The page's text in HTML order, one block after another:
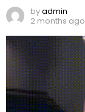
byadmin
2 months ago